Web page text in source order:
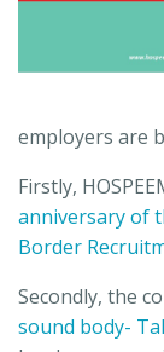
employers are
Firstly,
anniversary of
Border
Secondly, the
sound body-